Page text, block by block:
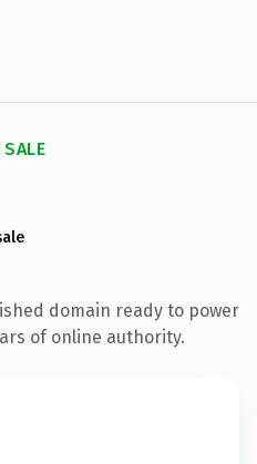
domain ready to power
of online authority.